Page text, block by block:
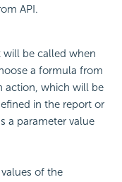
API.
will be called when
a formula from
action, which will be
in the report or
a parameter value
of the